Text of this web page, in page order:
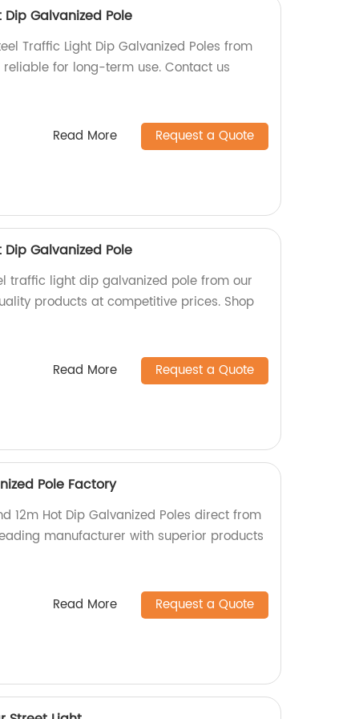
Galvanized Pole
Traffic Light Dip Galvanized Poles from
for long-term use. Contact us
Read More Request a Quote
Galvanized Pole
traffic light dip galvanized pole from our
products at competitive prices. Shop
Read More Request a Quote
Pole Factory
12m Hot Dip Galvanized Poles direct from
manufacturer with superior products
Read More Request a Quote